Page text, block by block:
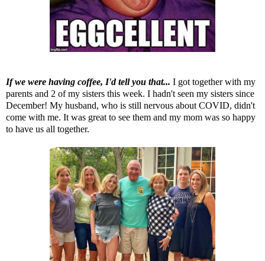
If we were having coffee, I'd tell you that... I got together with my
parents and 2 of my sisters this week. I hadn't seen my sisters since
December! My husband, who is still nervous about COVID, didn't
come with me. It was great to see them and my mom was so happy
to have us all together.